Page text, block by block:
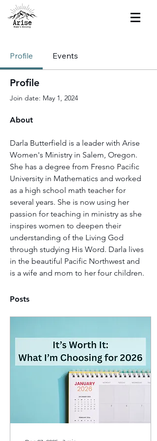
Profile Events
Profile
Join date: May 1, 2024
About
Darla Butterfield is a leader with Arise
Women's Ministry in Salem, Oregon.
She has a degree from Fresno Pacific
University in Mathematics and worked
as a high school math teacher for
several years. She is now using her
passion for teaching in ministry as she
inspires women to deepen their
understanding of the Living God
through studying His Word. Darla lives
in the beautiful Pacific Northwest and
is a wife and mom to her four children.
Posts